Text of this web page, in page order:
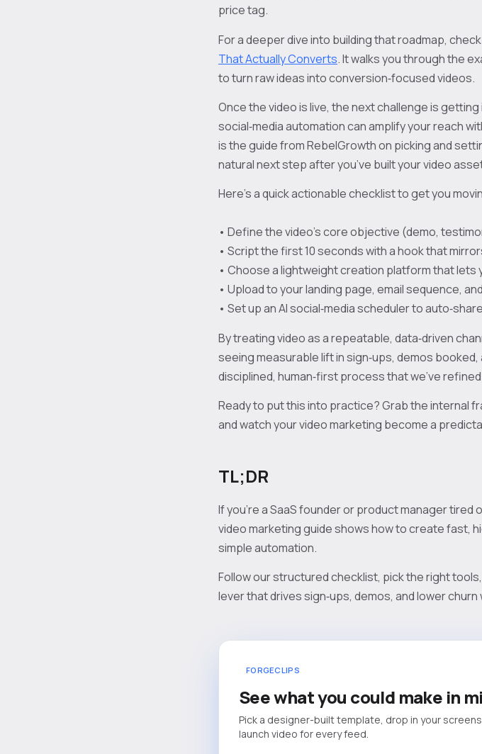
price tag.
For a deeper dive into building that roadmap,
That Actually Converts. It walks you through the
to turn raw ideas into conversion‑focused videos.
Once the video is live, the next challenge is
social‑media automation can amplify your reach
is the guide from RebelGrowth on picking and
natural next step after you’ve built your video
Here’s a quick actionable checklist to get you
• Define the video’s core objective (demo,
• Script the first 10 seconds with a hook that
• Choose a lightweight creation platform that lets
• Upload to your landing page, email sequence,
• Set up an AI social‑media scheduler to
By treating video as a repeatable, data‑driven
seeing measurable lift in sign‑ups, demos booked,
disciplined, human‑first process that we’ve
Ready to put this into practice? Grab the internal
and watch your video marketing become a
TL;DR
If you’re a SaaS founder or product manager
video marketing guide shows how to create fast,
simple automation.
Follow our structured checklist, pick the right
lever that drives sign‑ups, demos, and lower
FORGECLIPS
See what you could make in
Pick a designer-built template, drop in your
launch video for every feed.